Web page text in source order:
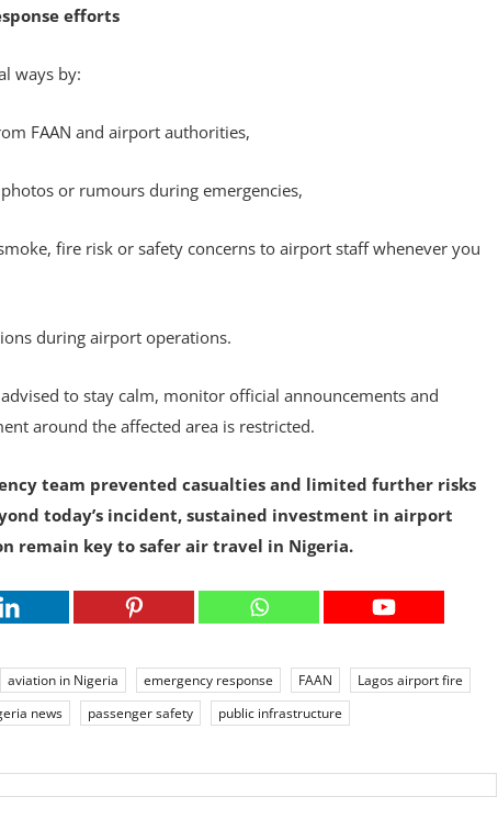
efforts
ways by:
FAAN and airport authorities,
or rumours during emergencies,
fire risk or safety concerns to airport staff whenever you
during airport operations.
to stay calm, monitor official announcements and
around the affected area is restricted.
team prevented casualties and limited further risks
today’s incident, sustained investment in airport
remain key to safer air travel in Nigeria.
aviation in Nigeria emergency response FAAN
Lagos airport fire
news passenger safety public infrastructure